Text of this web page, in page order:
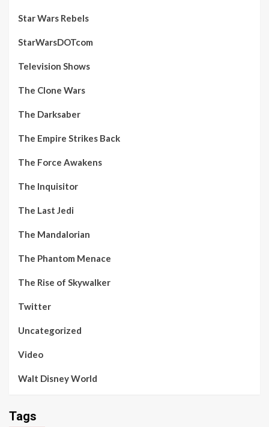
Star Wars Rebels
StarWarsDOTcom
Television Shows
The Clone Wars
The Darksaber
The Empire Strikes Back
The Force Awakens
The Inquisitor
The Last Jedi
The Mandalorian
The Phantom Menace
The Rise of Skywalker
Twitter
Uncategorized
Video
Walt Disney World
Tags